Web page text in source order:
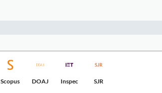
Scopus DOAJ Inspec SJR